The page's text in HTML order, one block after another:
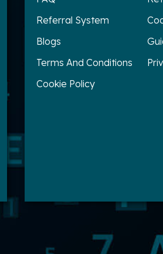
Referral System
Blogs
Terms And Conditions
Cookie Policy